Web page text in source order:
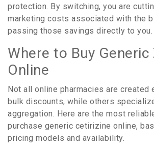
protection. By switching, you are
marketing costs associated with the
passing those savings directly to you.
Where to Buy
Online
Not all online pharmacies are created
bulk discounts, while others
aggregation. Here are the most
purchase generic cetirizine online,
pricing models and availability.